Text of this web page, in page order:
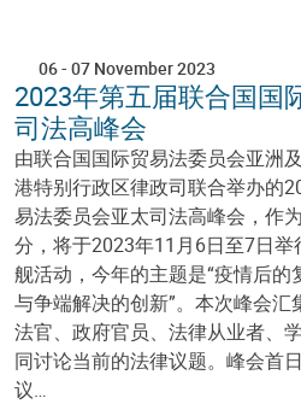
06- 07 November 2023
2023年第五届联合国国
司法高峰会
由联合国国际贸易法委员会亚洲
港特别行政区律政司联合举办的
易法委员会亚太司法高峰会，作
分，将于2023年11月6日至7日
舰活动，今年的主题是“疫情后
与争端解决的创新”。本次峰会
法官、政府官员、法律从业者、
同讨论当前的法律议题。峰会首
议…